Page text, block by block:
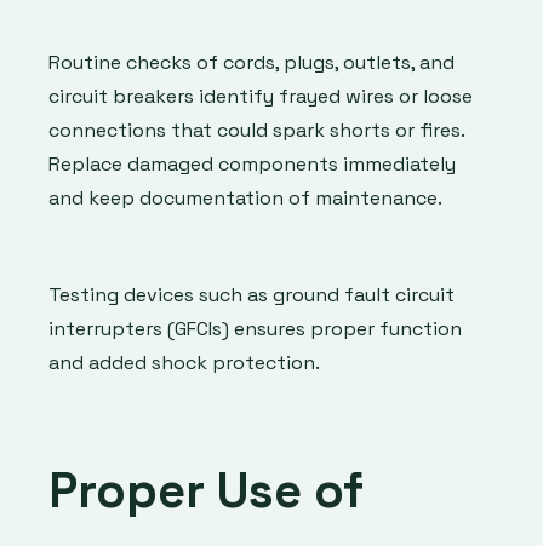
Routine checks of cords, plugs, outlets, and
circuit breakers identify frayed wires or loose
connections that could spark shorts or fires.
Replace damaged components immediately
and keep documentation of maintenance.
Testing devices such as ground fault circuit
interrupters (GFCIs) ensures proper function
and added shock protection.
Proper Use of